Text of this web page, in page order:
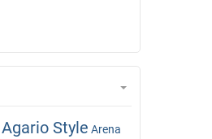
Agario Style Arena